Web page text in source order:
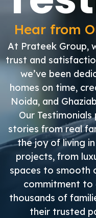
Hear from
At Prateek Group,
trust and
we’ve been
homes on time,
Noida, and
Our
stories from real
the joy of living
projects, from
spaces to smooth
commitment to
thousands of
their trusted